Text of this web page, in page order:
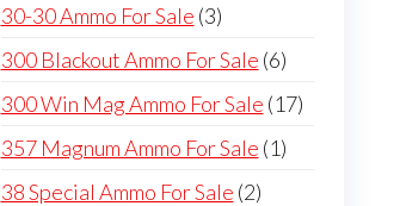
30-30 Ammo For Sale 33
products
300 Blackout Ammo For Sale 66
products
300 Win Mag Ammo For Sale 1717
357 Magnum Ammo For Sale 11
38 Special Ammo For Sale 22